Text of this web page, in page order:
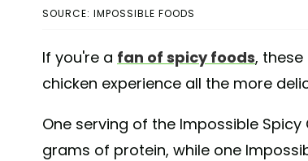
SOURCE: IMPOSSIBLE FOODS
If you're a fan of spicy foods,
chicken experience all the more
One serving of the Impossible
grams of protein, while one